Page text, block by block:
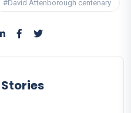
#David Attenborough centenary